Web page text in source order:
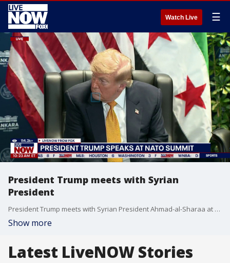
Watch Live ☰
President Trump meets with Syrian
President
President Trump meets with Syrian President Ahmad-al-Sharaa at the NATO summit.
Show more
Latest LiveNOW Stories